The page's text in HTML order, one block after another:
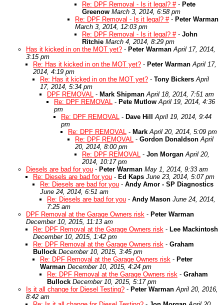
Re: DPF Removal - Is it legal? #- Pete
Greenow March 3, 2014, 6:58 pm
Re: DPF Removal - Is it legal? #- Peter Warman
March 3, 2014, 12:03 pm
Re: DPF Removal - Is it legal? #- John
Ritchie March 4, 2014, 8:29 pm
Has it kicked in on the MOT yet? - Peter Warman April 17, 2014,
3:15 pm
Re: Has it kicked in on the MOT yet? - Peter Warman April 17,
2014, 4:19 pm
Re: Has it kicked in on the MOT yet? - Tony Bickers April
17, 2014, 5:34 pm
DPF REMOVAL - Mark Shipman April 18, 2014, 7:51 am
Re: DPF REMOVAL - Pete Mutlow April 19, 2014, 4:36
pm
Re: DPF REMOVAL - Dave Hill
April 19, 2014, 9:44
pm
Re: DPF REMOVAL - Mark April 20, 2014, 5:09 pm
Re: DPF REMOVAL - Gordon Donaldson April
20, 2014, 8:00 pm
Re: DPF REMOVAL - Jon Morgan April 20,
2014, 10:17 pm
Diesels are bad for you - Peter Warman May 1, 2014, 9:33 am
Re: Diesels are bad for you - Ed Kaps June 23, 2014, 5:07 pm
Re: Diesels are bad for you - Andy Amor - SP Diagnostics
June 24, 2014, 6:51 am
Re: Diesels are bad for you - Andy Mason June 24, 2014,
7:25 am
DPF Removal at the Garage Owners risk - Peter Warman
December 10, 2015, 11:13 am
Re: DPF Removal at the Garage Owners risk - Lee Mackintosh
December 10, 2015, 1:42 pm
Re: DPF Removal at the Garage Owners risk - Graham
Bullock December 10, 2015, 3:45 pm
Re: DPF Removal at the Garage Owners risk - Peter
Warman December 10, 2015, 4:24 pm
Re: DPF Removal at the Garage Owners risk - Graham
Bullock December 10, 2015, 5:17 pm
Is it all change for Diesel Testing? - Peter Warman April 20, 2016,
8:42 am